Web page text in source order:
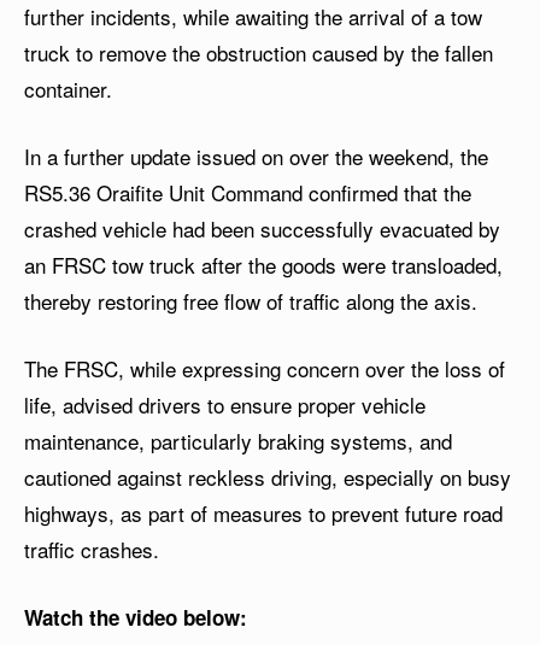
further incidents, while awaiting the arrival of a tow
truck to remove the obstruction caused by the fallen
container.
In a further update issued on over the weekend, the
RS5.36 Oraifite Unit Command confirmed that the
crashed vehicle had been successfully evacuated by
an FRSC tow truck after the goods were transloaded,
thereby restoring free flow of traffic along the axis.
The FRSC, while expressing concern over the loss of
life, advised drivers to ensure proper vehicle
maintenance, particularly braking systems, and
cautioned against reckless driving, especially on busy
highways, as part of measures to prevent future road
traffic crashes.
Watch the video below: